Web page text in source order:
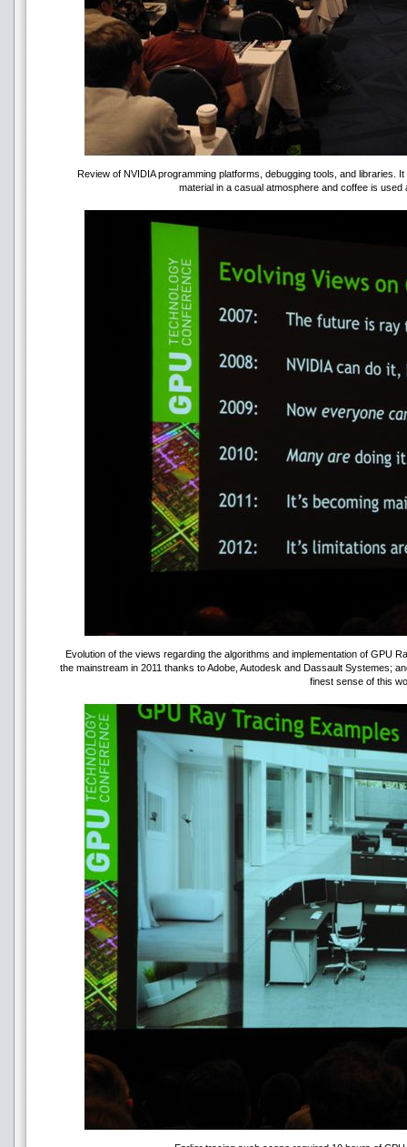
Review of NVIDIA programming platforms, debugging tools, and libraries.
material in a casual atmosphere and coffee is
Evolution of the views regarding the algorithms and implementation of GPU
the mainstream in 2011 thanks to Adobe, Autodesk and Dassault Systemes;
finest sense of this